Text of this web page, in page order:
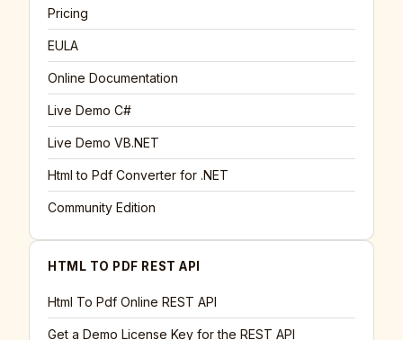
Pricing
EULA
Online Documentation
Live Demo C#
Live Demo VB.NET
Html to Pdf Converter for .NET
Community Edition
HTML TO PDF REST API
Html To Pdf Online REST API
Get a Demo License Key for the REST API